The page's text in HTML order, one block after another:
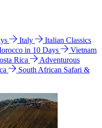
Italy
Italian Classics
in 10 Days
Vietnam
Rica
Adventurous
South African Safari &